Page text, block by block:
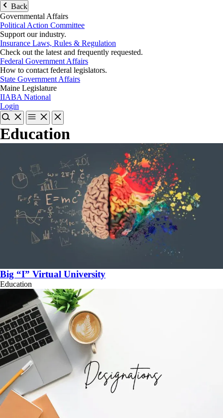
Back
Governmental Affairs
Political Action Committee
Support our industry.
Insurance Laws, Rules & Regulation
Check out the latest and frequently requested.
Federal Government Affairs
How to contact federal legislators.
State Government Affairs
Maine Legislature
IIABA National
Login
Education
Big “I” Virtual University
Education